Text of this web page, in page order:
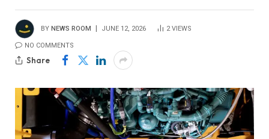
BY NEWS ROOM JUNE 12, 2026 2VIEWS
NO COMMENTS
Share